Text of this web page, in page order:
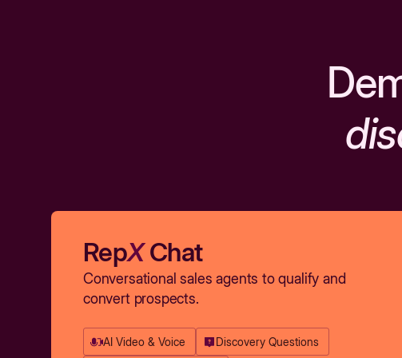
RepXChat
Conversational sales agents to qualify and
convert prospects.
AI Video & Voice Discovery Questions